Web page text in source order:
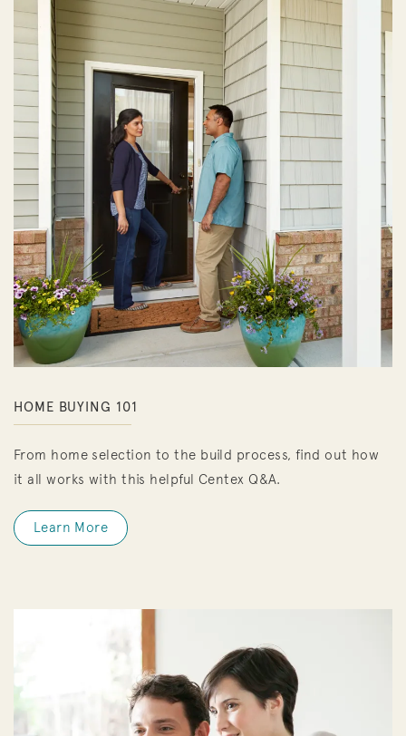
HOME BUYING 101
From home selection to the build process, find out how
it all works with this helpful Centex Q&A.
Learn More